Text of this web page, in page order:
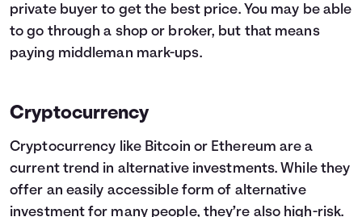
private buyer to get the best price. You may be able
to go through a shop or broker, but that means
paying middleman mark-ups.
Cryptocurrency
Cryptocurrency like Bitcoin or Ethereum are a
current trend in alternative investments. While they
offer an easily accessible form of alternative
investment for many people, they’re also high-risk.